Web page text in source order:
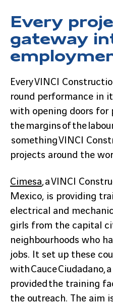
Every
gateway
Every VINCI
round performance in
with opening doors for
the margins of the
something VINCI
projects around the
Cimesa, a VINCI
Mexico, is providing
electrical and
girls from the capital
neighbourhoods who
jobs. It set up these
with Cauce Ciudadano,
provided the training
the outreach. The aim